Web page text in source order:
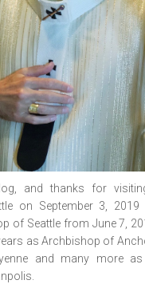
and thanks for
on September 3,
of Seattle from June 7,
as Archbishop of
and many more